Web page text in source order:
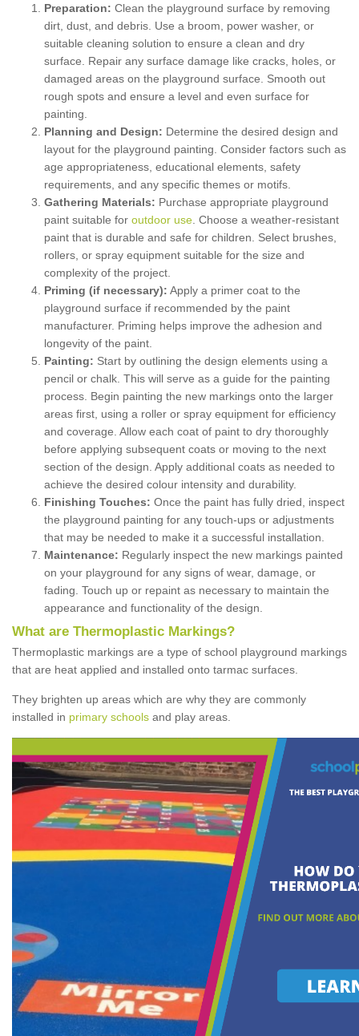
Preparation: Clean the playground surface by removing
dirt, dust, and debris. Use a broom, power washer, or
suitable cleaning solution to ensure a clean and dry
surface. Repair any surface damage like cracks, holes, or
damaged areas on the playground surface. Smooth out
rough spots and ensure a level and even surface for
painting.
Planning and Design: Determine the desired design and
layout for the playground painting. Consider factors such as
age appropriateness, educational elements, safety
requirements, and any specific themes or motifs.
Gathering Materials: Purchase appropriate playground
paint suitable for outdoor use . Choose a weather-resistant
paint that is durable and safe for children. Select brushes,
rollers, or spray equipment suitable for the size and
complexity of the project.
Priming (if necessary): Apply a primer coat to the
playground surface if recommended by the paint
manufacturer. Priming helps improve the adhesion and
longevity of the paint.
Painting: Start by outlining the design elements using a
pencil or chalk. This will serve as a guide for the painting
process. Begin painting the new markings onto the larger
areas first, using a roller or spray equipment for efficiency
and coverage. Allow each coat of paint to dry thoroughly
before applying subsequent coats or moving to the next
section of the design. Apply additional coats as needed to
achieve the desired colour intensity and durability.
Finishing Touches: Once the paint has fully dried, inspect
the playground painting for any touch-ups or adjustments
that may be needed to make it a successful installation.
Maintenance: Regularly inspect the new markings painted
on your playground for any signs of wear, damage, or
fading. Touch up or repaint as necessary to maintain the
appearance and functionality of the design.
What are Thermoplastic Markings?
Thermoplastic markings are a type of school playground markings
that are heat applied and installed onto tarmac surfaces.
They brighten up areas which are why they are commonly
installed in primary schools and play areas.